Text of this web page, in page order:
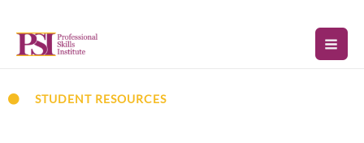
content
STUDENT RESOURCES